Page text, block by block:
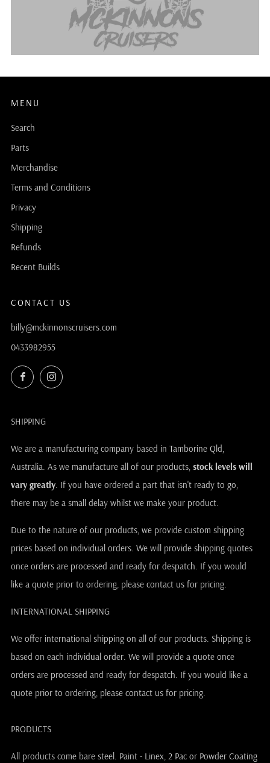
MENU
Search
Parts
Merchandise
Terms and Conditions
Privacy
Shipping
Refunds
Recent Builds
CONTACT US
billy@mckinnonscruisers.com
0433982955
FacebookInstagram
SHIPPING
We are a manufacturing company based in Tamborine Qld,
Australia. As we manufacture all of our products, stock levels will
vary greatly. If you have ordered a part that isn't ready to go,
there may be a small delay whilst we make your product.
Due to the nature of our products, we provide custom shipping
prices based on individual orders. We will provide shipping quotes
once orders are processed and ready for despatch. If you would
like a quote prior to ordering, please contact us for pricing.
INTERNATIONAL SHIPPING
We offer international shipping on all of our products. Shipping is
based on each individual order. We will provide a quote once
orders are processed and ready for despatch. If you would like a
quote prior to ordering, please contact us for pricing.
PRODUCTS
All products come bare steel. Paint - Linex, 2 Pac or Powder Coating